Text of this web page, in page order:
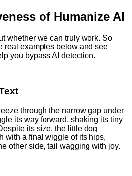
of Humanize AI
whether we can truly work. So
real examples below and see
you bypass AI detection.
through the narrow gap under
its way forward, shaking its tiny
its size, the little dog
with a final wiggle of its hips,
other side, tail wagging with joy.